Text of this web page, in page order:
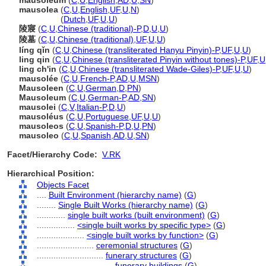
mausolea (C U English UF, U N)
(Dutch UF, U U)
陵寢 (C U Chinese (traditional)-P,D U U)
陵墓 (C U Chinese (traditional) UF, U U)
líng qǐn (C U Chinese (transliterated Hanyu Pinyin)-P,UF, U U)
ling qin (C U Chinese (transliterated Pinyin without tones)-P,UF, U
ling ch'in (C U Chinese (transliterated Wade-Giles)-P,UF, U U)
mausolée (C U French-P,AD U MSN)
Mausoleen (C U German D PN)
Mausoleum (C U German-P,AD SN)
mausolei (C V,Italian-P,D U)
mausoléus (C U Portuguese UF, U U)
mausoleos (C U Spanish-P,D U PN)
mausoleo (C U Spanish AD U SN)
Facet/Hierarchy Code: V.RK
Hierarchical Position:
Objects Facet
Built Environment (hierarchy name) (G)
Single Built Works (hierarchy name) (G)
single built works (built environment) (G)
<single built works by specific type> (G)
<single built works by function> (G)
ceremonial structures (G)
funerary structures (G)